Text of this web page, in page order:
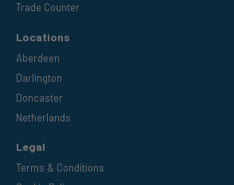
Trade Counter
Locations
Aberdeen
Darlington
Doncaster
Netherlands
Legal
Terms & Conditions